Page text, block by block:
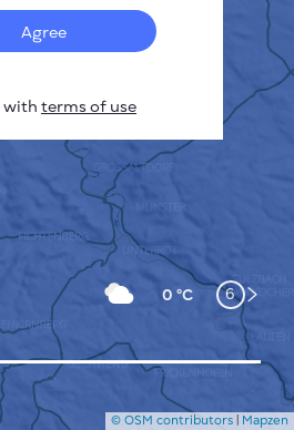
Thermal spots
0 °C 6
WORKS
POLICY
& CONDITIONS
GUIDE
US
© OSM contributors | Mapzen
Agree
with terms of use